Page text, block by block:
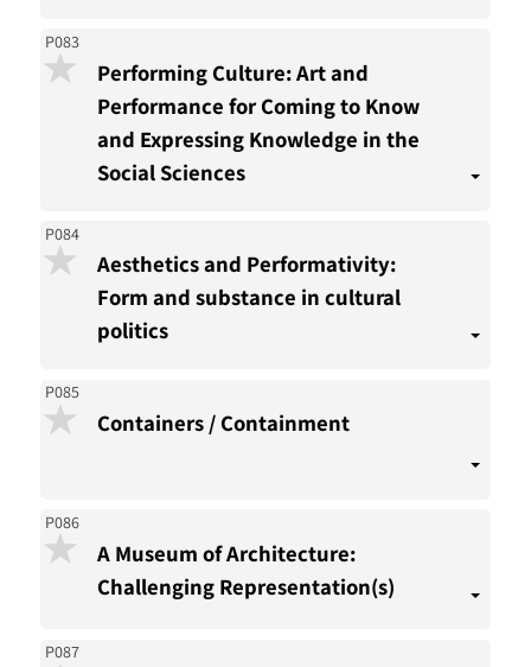
P083
Performing Culture: Art and
Performance for Coming to Know
and Expressing Knowledge in the
Social Sciences
P084
Aesthetics and Performativity:
Form and substance in cultural
politics
P085
Containers / Containment
P086
A Museum of Architecture:
Challenging Representation(s)
P087